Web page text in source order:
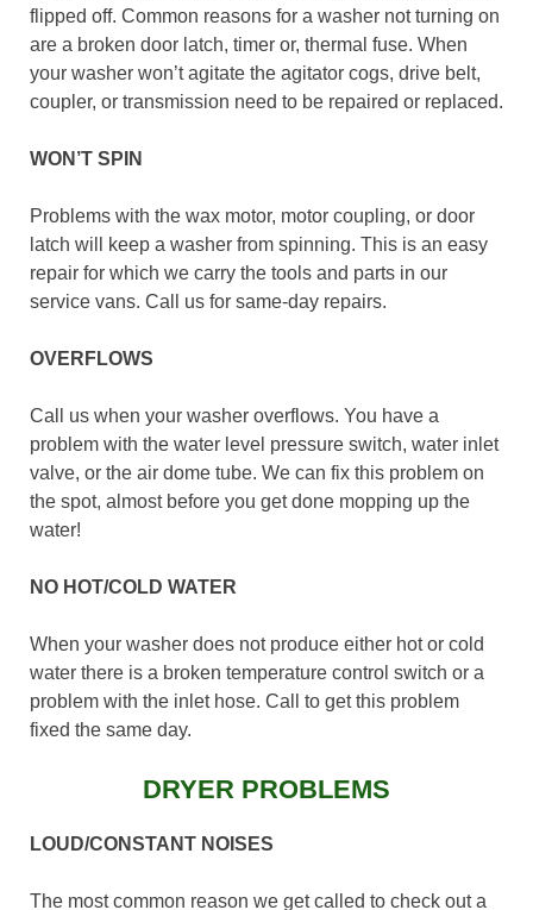
flipped off. Common reasons for a washer not turning on
are a broken door latch, timer or, thermal fuse. When
your washer won’t agitate the agitator cogs, drive belt,
coupler, or transmission need to be repaired or replaced.
WON’T SPIN
Problems with the wax motor, motor coupling, or door
latch will keep a washer from spinning. This is an easy
repair for which we carry the tools and parts in our
service vans. Call us for same-day repairs.
OVERFLOWS
Call us when your washer overflows. You have a
problem with the water level pressure switch, water inlet
valve, or the air dome tube. We can fix this problem on
the spot, almost before you get done mopping up the
water!
NO HOT/COLD WATER
When your washer does not produce either hot or cold
water there is a broken temperature control switch or a
problem with the inlet hose. Call to get this problem
fixed the same day.
DRYER PROBLEMS
LOUD/CONSTANT NOISES
The most common reason we get called to check out a